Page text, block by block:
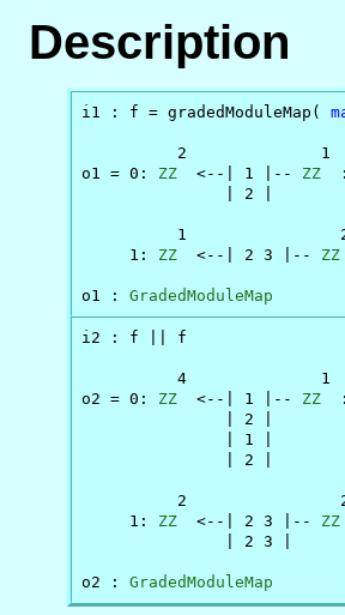
Description
i1 : f = gradedModuleMap(
          2              1
o1 = 0: ZZ
  <--| 1 |--
ZZ
               | 2 |
1
     1:
ZZ
  <--| 2 3 |--
ZZ
o1 : GradedModuleMap
i2 : f || f
          4              1
o2 = 0: ZZ
  <--| 1 |--
ZZ
               | 2 |
               | 1 |
               | 2 |
2
     1:
ZZ
  <--| 2 3 |--
ZZ
               | 2 3 |
o2 : GradedModuleMap